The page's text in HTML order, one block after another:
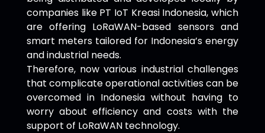
companies like PT IoT Kreasi Indonesia, which
are offering LoRaWAN-based sensors and
smart meters tailored for Indonesia’s energy
and industrial needs.
Therefore, now various industrial challenges
that complicate operational activities can be
overcomed in Indonesia without having to
worry about efficiency and costs with the
support of LoRaWAN technology.